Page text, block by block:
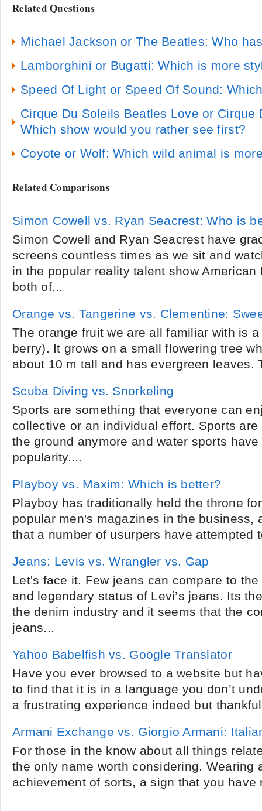
Related Questions
Michael Jackson or The Beatles: Who
Lamborghini or Bugatti: Which is more
Speed Of Light or Speed Of Sound:
Cirque Du Soleils Beatles Love or Cirque
Which show would you rather see first?
Coyote or Wolf: Which wild animal is
Related Comparisons
Simon Cowell vs. Ryan Seacrest: Who is
Simon Cowell and Ryan Seacrest have
screens countless times as we sit and
in the popular reality talent show
both of...
Orange vs. Tangerine vs. Clementine:
The orange fruit we are all familiar with is
berry). It grows on a small flowering tree
about 10 m tall and has evergreen leaves.
Scuba Diving vs. Snorkeling
Sports are something that everyone can
collective or an individual effort. Sports
the ground anymore and water sports
popularity....
Playboy vs. Maxim: Which is better?
Playboy has traditionally held the throne
popular men's magazines in the business,
that a number of usurpers have attempted
Jeans: Levis vs. Wrangler vs. Gap
Let's face it. Few jeans can compare to
and legendary status of Levi’s jeans. Its
the denim industry and it seems that the
jeans...
Yahoo Babelfish vs. Google Translator
Have you ever browsed to a website but
to find that it is in a language you don’t
a frustrating experience indeed but
Armani Exchange vs. Giorgio Armani:
For those in the know about all things
the only name worth considering. Wearing
achievement of sorts, a sign that you have